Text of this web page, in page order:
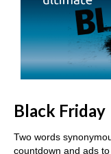
Black Friday
Two words
countdown and ads